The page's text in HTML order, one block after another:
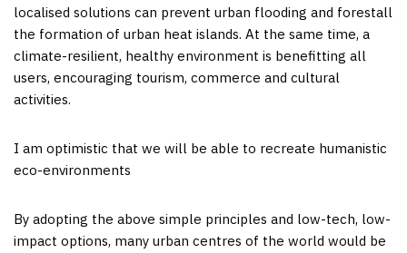
localised solutions can prevent urban flooding and forestall
the formation of urban heat islands. At the same time, a
climate-resilient, healthy environment is benefitting all
users, encouraging tourism, commerce and cultural
activities.
I am optimistic that we will be able to recreate humanistic
eco-environments
By adopting the above simple principles and low-tech, low-
impact options, many urban centres of the world would be